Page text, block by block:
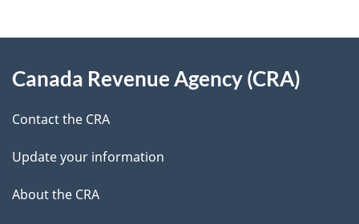
v
i
g
a
e
t
l
s
d
b
c
k
a
b
this
site
Canada Revenue Agency (CRA)
Contact the CRA
Update your information
About the CRA